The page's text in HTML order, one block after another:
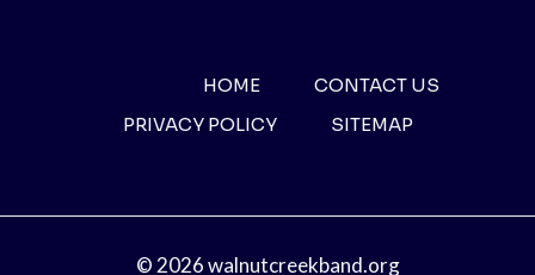
HOME
CONTACT US
PRIVACY POLICY
SITEMAP
© 2026 walnutcreekband.org